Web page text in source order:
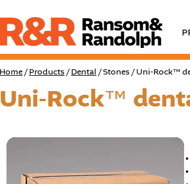
Home / Products / Dental / Stones / Uni-Rock™
Uni-Rock™